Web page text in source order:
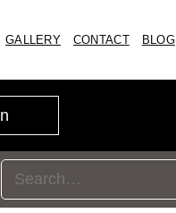
GALLERY CONTACT BLOG